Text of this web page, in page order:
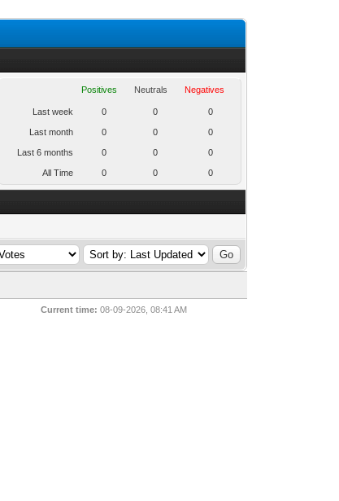
Positives Neutrals Negatives
Last week 0 0 0
Last month 0 0 0
Last 6 months 0 0 0
All Time 0 0 0
Current time: 08-09-2026, 08:41 AM